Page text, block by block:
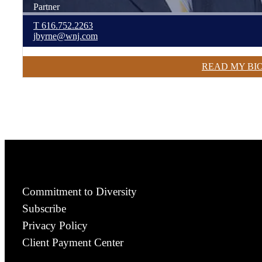
Partner
T 616.752.2263
jbyrne@wnj.com
READ MY
Commitment to Diversity
Subscribe
Privacy Policy
Client Payment Center